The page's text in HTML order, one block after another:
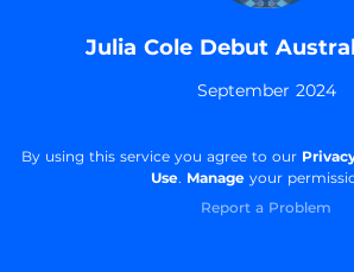
Julia Cole Debut
September 2024
By using this service you agree to our
Use. Manage your
Report a Problem